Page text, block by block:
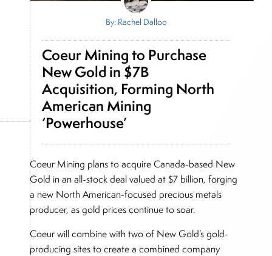
By: Rachel Dalloo
Coeur Mining to Purchase
New Gold in $7B
Acquisition, Forming North
American Mining
‘Powerhouse’
Coeur Mining plans to acquire Canada-based New
Gold in an all-stock deal valued at $7 billion, forging
a new North American-focused precious metals
producer, as gold prices continue to soar.
Coeur will combine with two of New Gold’s gold-
producing sites to create a combined company